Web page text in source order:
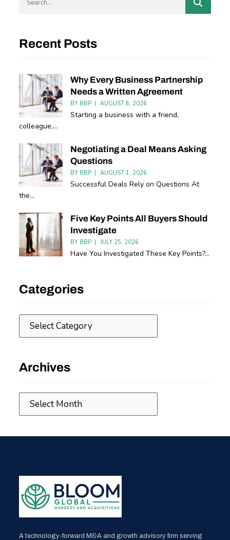
Recent Posts
Why Every Business Partnership
Needs a Written Agreement
BY BBP AUGUST 8, 2026
Starting a business with a friend,
colleague,...
Negotiating a Deal Means Asking
Questions
BY BBP AUGUST 1, 2026
Successful Deals Rely on Questions At
the...
Five Key Points All Buyers Should
Investigate
BY BBP JULY 25, 2026
Have You Investigated These Key Points?...
Categories
Categories
Archives
Archives
A technology-forward M&A and growth advisory firm serving